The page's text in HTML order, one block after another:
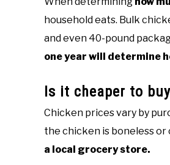
household eats. Bulk
and even 40-pound
one year will determine
Is it cheaper to
Chicken prices vary by
the chicken is boneless or
a local grocery store.